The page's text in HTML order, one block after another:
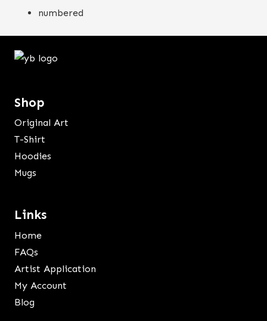
numbered
Shop
Original Art
T-Shirt
Hoodies
Mugs
Links
Home
FAQs
Artist Application
My Account
Blog